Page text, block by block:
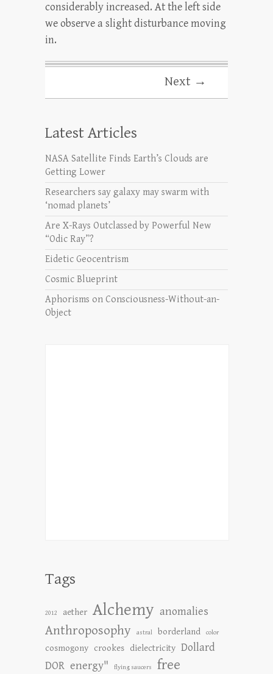
considerably increased. At the left side
we observe a slight disturbance moving
in.
Next →
Latest Articles
NASA Satellite Finds Earth’s Clouds are
Getting Lower
Researchers say galaxy may swarm with
‘nomad planets’
Are X-Rays Outclassed by Powerful New
“Odic Ray”?
Eidetic Geocentrism
Cosmic Blueprint
Aphorisms on Consciousness-Without-an-
Object
Tags
2012 aether Alchemy anomalies
Anthroposophy astral borderland color
cosmogony crookes dielectricity Dollard
DOR energy" flying saucers
free